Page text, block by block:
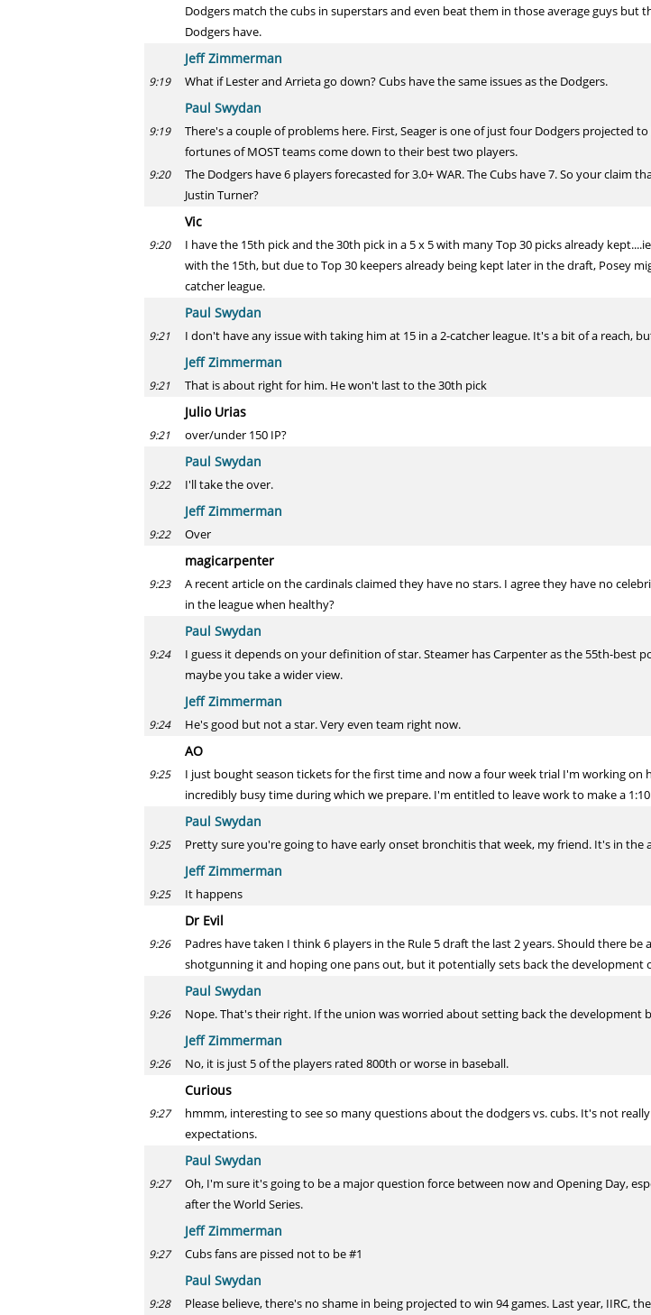
Dodgers match the cubs in superstars and even beat them in those average guys
Dodgers have.
Jeff Zimmerman
9:19 What if Lester and Arrieta go down? Cubs have the same issues as the Dodgers.
Paul Swydan
9:19
There's a couple of problems here. First, Seager is one of just four Dodgers projected
fortunes of MOST teams come down to their best two players.
9:20
The Dodgers have 6 players forecasted for 3.0+ WAR. The Cubs have 7. So your claim
Justin Turner?
Vic
9:20
I have the 15th pick and the 30th pick in a 5 x 5 with many Top 30 picks already
with the 15th, but due to Top 30 keepers already being kept later in the draft, Posey
catcher league.
Paul Swydan
9:21 I don't have any issue with taking him at 15 in a 2-catcher league. It's a bit of a reach,
Jeff Zimmerman
9:21 That is about right for him. He won't last to the 30th pick
Julio Urias
9:21 over/under 150 IP?
Paul Swydan
9:22 I'll take the over.
Jeff Zimmerman
9:22 Over
magicarpenter
9:23
A recent article on the cardinals claimed they have no stars. I agree they have no
in the league when healthy?
Paul Swydan
9:24
I guess it depends on your definition of star. Steamer has Carpenter as the 55th-best
maybe you take a wider view.
Jeff Zimmerman
9:24 He's good but not a star. Very even team right now.
AO
9:25
I just bought season tickets for the first time and now a four week trial I'm working on
incredibly busy time during which we prepare. I'm entitled to leave work to make a
Paul Swydan
9:25 Pretty sure you're going to have early onset bronchitis that week, my friend. It's in
Jeff Zimmerman
9:25 It happens
Dr Evil
9:26
Padres have taken I think 6 players in the Rule 5 draft the last 2 years. Should there
shotgunning it and hoping one pans out, but it potentially sets back the development
Paul Swydan
9:26 Nope. That's their right. If the union was worried about setting back the
Jeff Zimmerman
9:26 No, it is just 5 of the players rated 800th or worse in baseball.
Curious
9:27
hmmm, interesting to see so many questions about the dodgers vs. cubs. It's not
expectations.
Paul Swydan
9:27
Oh, I'm sure it's going to be a major question force between now and Opening Day,
after the World Series.
Jeff Zimmerman
9:27 Cubs fans are pissed not to be #1
Paul Swydan
9:28 Please believe, there's no shame in being projected to win 94 games. Last year, IIRC,